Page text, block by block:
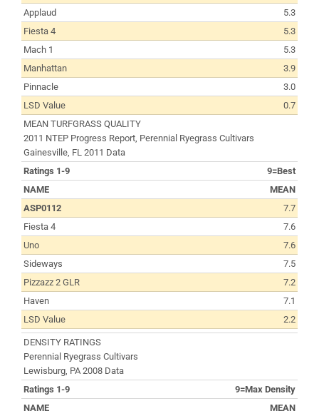
Applaud
5.3
Fiesta 4
5.3
Mach 1
5.3
Manhattan
3.9
Pinnacle
3.0
LSD Value
0.7
MEAN TURFGRASS QUALITY
2011 NTEP Progress Report, Perennial Ryegrass Cultivars
Gainesville, FL 2011 Data
Ratings 1-9
9=Best
NAME
MEAN
ASP0112
7.7
Fiesta 4
7.6
Uno
7.6
Sideways
7.5
Pizzazz 2 GLR
7.2
Haven
7.1
LSD Value
2.2
DENSITY RATINGS
Perennial Ryegrass Cultivars
Lewisburg, PA 2008 Data
Ratings 1-9
9=Max Density
NAME
MEAN